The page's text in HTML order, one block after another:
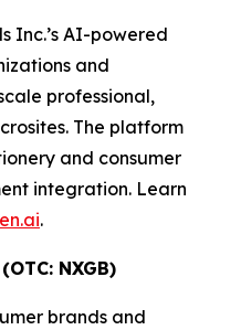
Inc.’s AI-powered
and
professional,
The platform
and consumer
integration. Learn
.
NXGB)
brands and